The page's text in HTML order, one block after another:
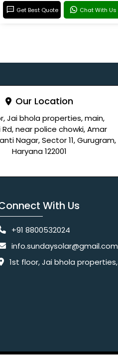
Get Best Quote Chat With Us
Our Location
Jai bhola properties, main,
near police chowki, Amar
Nagar, Sector 11, Gurugram,
Haryana 122001
With Us
+91 8800532024
info.sundaysolar@gmail.com
1st floor, Jai bhola properties, main, Pataudi Rd, near police chowki, Amar colony, Shanti Nagar, Sector 11, Gurugram, Haryana 122001